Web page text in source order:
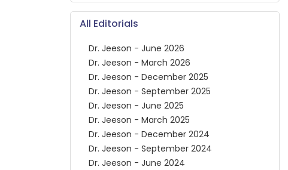
All Editorials
Dr. Jeeson - June 2026
Dr. Jeeson - March 2026
Dr. Jeeson - December 2025
Dr. Jeeson - September 2025
Dr. Jeeson - June 2025
Dr. Jeeson - March 2025
Dr. Jeeson - December 2024
Dr. Jeeson - September 2024
Dr. Jeeson - June 2024